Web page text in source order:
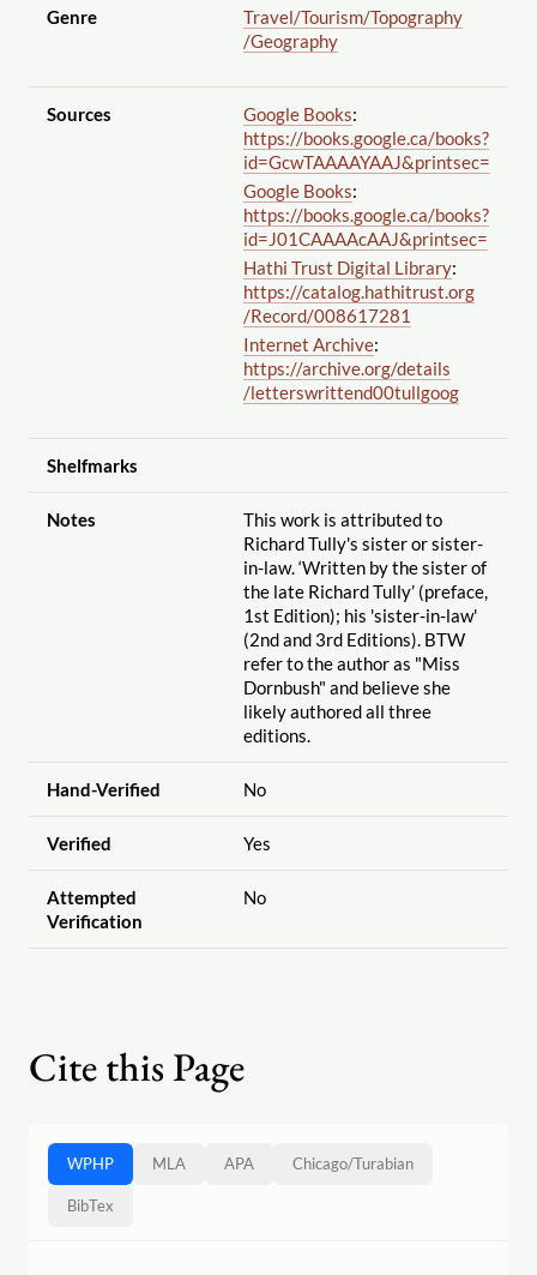
Genre Travel/Tourism/Topography
/Geography
Sources Google Books:
https://books.google.ca/books?
id=GcwTAAAAYAAJ&printsec=
Google Books:
https://books.google.ca/books?
id=J01CAAAAcAAJ&printsec=
Hathi Trust Digital Library:
https://catalog.hathitrust.org
/Record/008617281
Internet Archive:
https://archive.org/details
/letterswrittend00tullgoog
Shelfmarks
Notes
This work is attributed to
Richard Tully's sister or sister-
in-law. ‘Written by the sister of
the late Richard Tully’ (preface,
1st Edition); his 'sister-in-law'
(2nd and 3rd Editions). BTW
refer to the author as "Miss
Dornbush" and believe she
likely authored all three
editions.
Hand-Verified No
Verified Yes
Attempted
Verification
No
Cite this Page
WPHP MLA APA Chicago/Turabian
BibTex